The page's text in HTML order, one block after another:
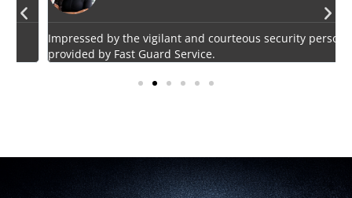
Impressed by the vigilant and courteous security personnel
provided by Fast Guard Service.